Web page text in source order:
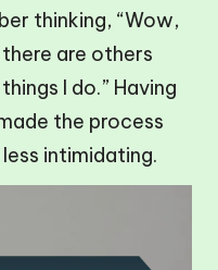
thinking, “Wow,
are others
I do.” Having
the process
intimidating.